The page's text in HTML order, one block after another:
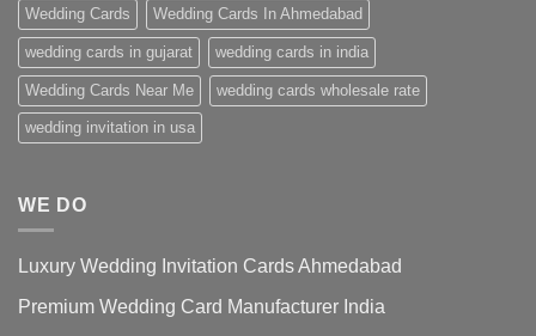
Wedding Cards Wedding Cards In Ahmedabad
wedding cards in gujarat wedding cards in india
Wedding Cards Near Me wedding cards wholesale rate
wedding invitation in usa
WE DO
Luxury Wedding Invitation Cards Ahmedabad
Premium Wedding Card Manufacturer India